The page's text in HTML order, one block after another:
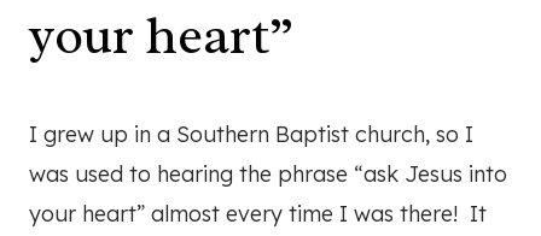
your heart”
I grew up in a Southern Baptist church, so I
was used to hearing the phrase “ask Jesus into
your heart” almost every time I was there! It